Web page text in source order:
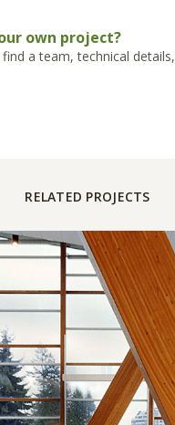
own project?
a team, technical
RELATED PROJECTS